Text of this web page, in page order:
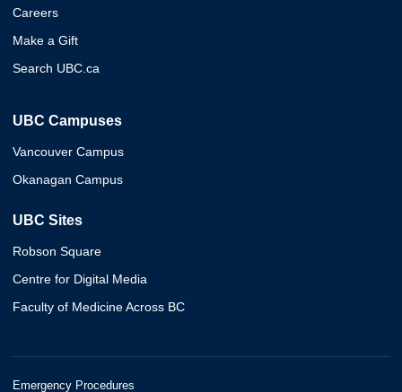
Careers
Make a Gift
Search UBC.ca
UBC Campuses
Vancouver Campus
Okanagan Campus
UBC Sites
Robson Square
Centre for Digital Media
Faculty of Medicine Across BC
Emergency Procedures